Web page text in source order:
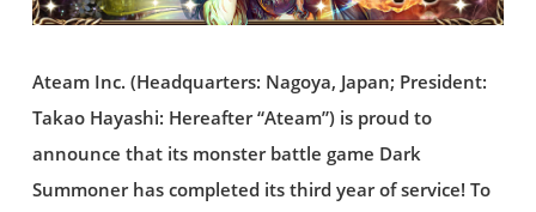
Ateam Inc. (Headquarters: Nagoya, Japan; President:
Takao Hayashi: Hereafter “Ateam”) is proud to
announce that its monster battle game Dark
Summoner has completed its third year of service! To